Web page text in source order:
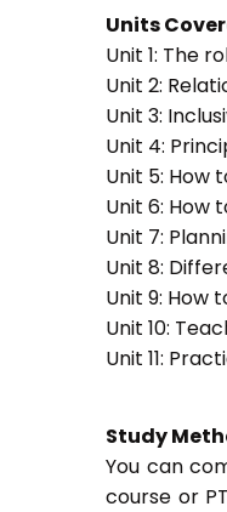
Units
Unit 1: The
Unit 2:
Unit 3:
Unit 4:
Unit 5: How
Unit 6: How
Unit 7:
Unit 8:
Unit 9: How
Unit 10:
Unit 11:
Study
You can
course or